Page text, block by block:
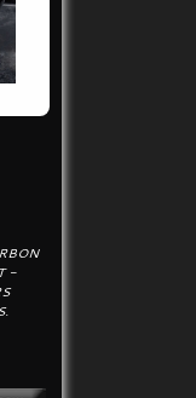
-